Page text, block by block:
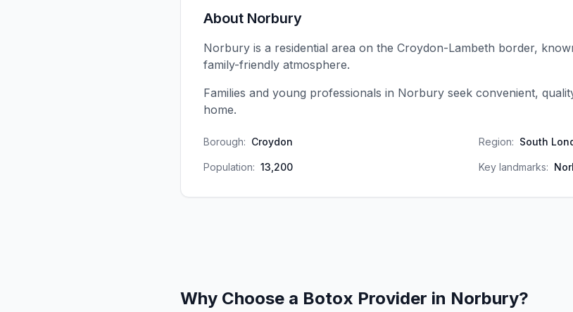
About Norbury
Norbury is a residential area on the Croydon-Lambeth border,
family-friendly atmosphere.
Families and young professionals in Norbury seek convenient,
home.
Borough: Croydon Region: South
Population: 13,200 Key landmarks:
Why Choose a Botox Provider in Norbury?